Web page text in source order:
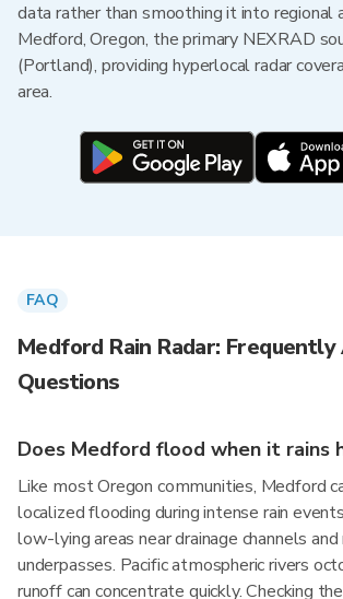
data rather than smoothing it into regional
Medford, Oregon, the primary NEXRAD
(Portland), providing hyperlocal radar
area.
FAQ
Medford Rain Radar: Frequently
Questions
Does Medford flood when it rains
Like most Oregon communities, Medford
localized flooding during intense rain
low-lying areas near drainage channels and
underpasses. Pacific atmospheric rivers
runoff can concentrate quickly. Checking